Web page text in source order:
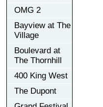
OMG 2
Bayview at The
Village
Boulevard at
The Thornhill
400 King West
The Dupont